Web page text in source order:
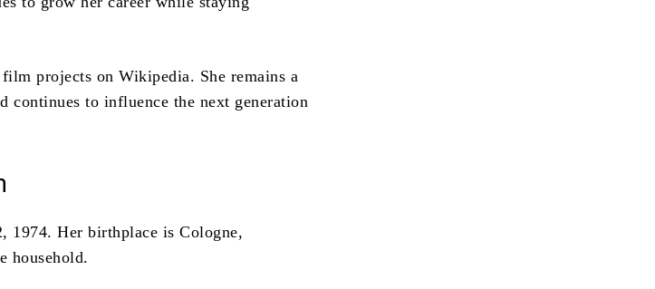
projects on Wikipedia. She remains a
continues to influence the next generation
1974. Her birthplace is Cologne,
household.